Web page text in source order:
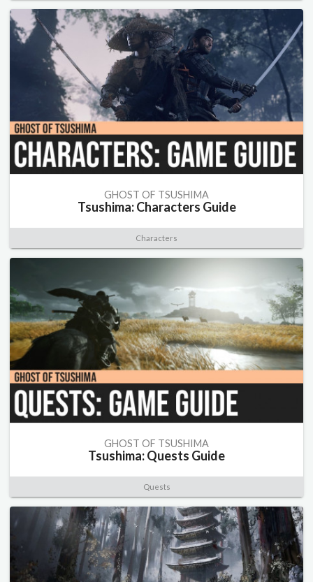
GHOST OF TSUSHIMA
Tsushima: Characters Guide
Characters
GHOST OF TSUSHIMA
Tsushima: Quests Guide
Quests